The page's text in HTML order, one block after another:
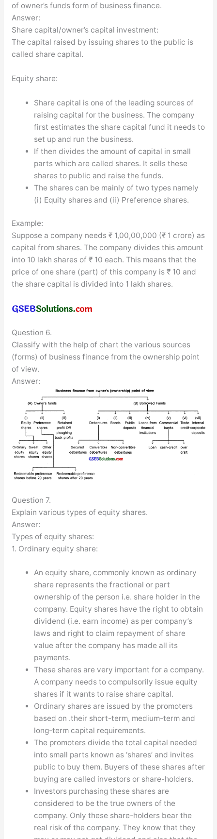
of owner’s funds form of business finance.
Answer:
Share capital/owner’s capital investment:
The capital raised by issuing shares to the public is
called share capital.
Equity share:
Share capital is one of the leading sources of
raising capital for the business. The company
first estimates the share capital fund it needs to
set up and run the business.
If then divides the amount of capital in small
parts which are called shares. It sells these
shares to public and raise the funds.
The shares can be mainly of two types namely
(i) Equity shares and (ii) Preference shares.
Example:
Suppose a company needs ₹ 1,00,00,000 (₹ 1 crore) as
capital from shares. The company divides this amount
into 10 lakh shares of ₹ 10 each. This means that the
price of one share (part) of this company is ₹ 10 and
the share capital is divided into 1 lakh shares.
Question 6.
Classify with the help of chart the various sources
(forms) of business finance from the ownership point
of view.
Answer:
Question 7.
Explain various types of equity shares.
Answer:
Types of equity shares:
1. Ordinary equity share:
An equity share, commonly known as ordinary
share represents the fractional or part
ownership of the person i.e. share holder in the
company. Equity shares have the right to obtain
dividend (i.e. earn income) as per company’s
laws and right to claim repayment of share
value after the company has made all its
payments.
These shares are very important for a company.
A company needs to compulsorily issue equity
shares if it wants to raise share capital.
Ordinary shares are issued by the promoters
based on .their short-term, medium-term and
long-term capital requirements.
The promoters divide the total capital needed
into small parts known as ‘shares’ and invites
public to buy them. Buyers of these shares after
buying are called investors or share-holders.
Investors purchasing these shares are
considered to be the true owners of the
company. Only these share-holders bear the
real risk of the company. They know that they